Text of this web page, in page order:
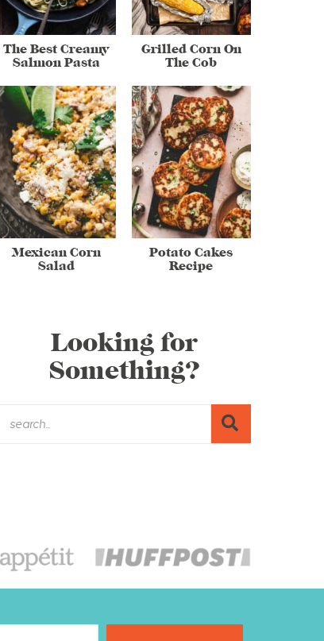
The Best Creamy
Salmon Pasta
Grilled Corn On
The Cob
Mexican Corn
Salad
Potato Cakes
Recipe
Looking for
Something?